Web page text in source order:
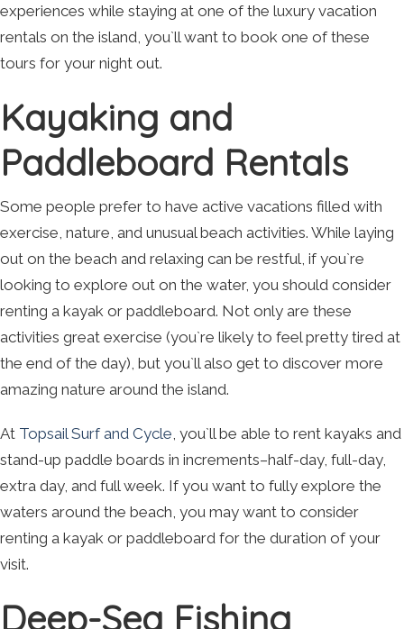
experiences while staying at one of the luxury vacation
rentals on the island, you`ll want to book one of these
tours for your night out.
Kayaking and
Paddleboard Rentals
Some people prefer to have active vacations filled with
exercise, nature, and unusual beach activities. While laying
out on the beach and relaxing can be restful, if you`re
looking to explore out on the water, you should consider
renting a kayak or paddleboard. Not only are these
activities great exercise (you`re likely to feel pretty tired at
the end of the day), but you`ll also get to discover more
amazing nature around the island.
At Topsail Surf and Cycle , you`ll be able to rent kayaks and
stand-up paddle boards in increments–half-day, full-day,
extra day, and full week. If you want to fully explore the
waters around the beach, you may want to consider
renting a kayak or paddleboard for the duration of your
visit.
Deep-Sea Fishing